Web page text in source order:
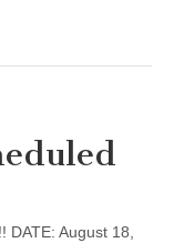
DATE: August 18,